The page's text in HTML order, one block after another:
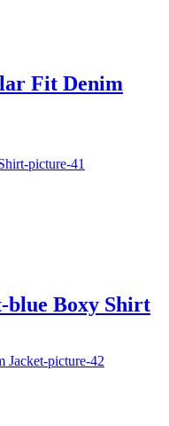
Fit Denim
blue Boxy Shirt